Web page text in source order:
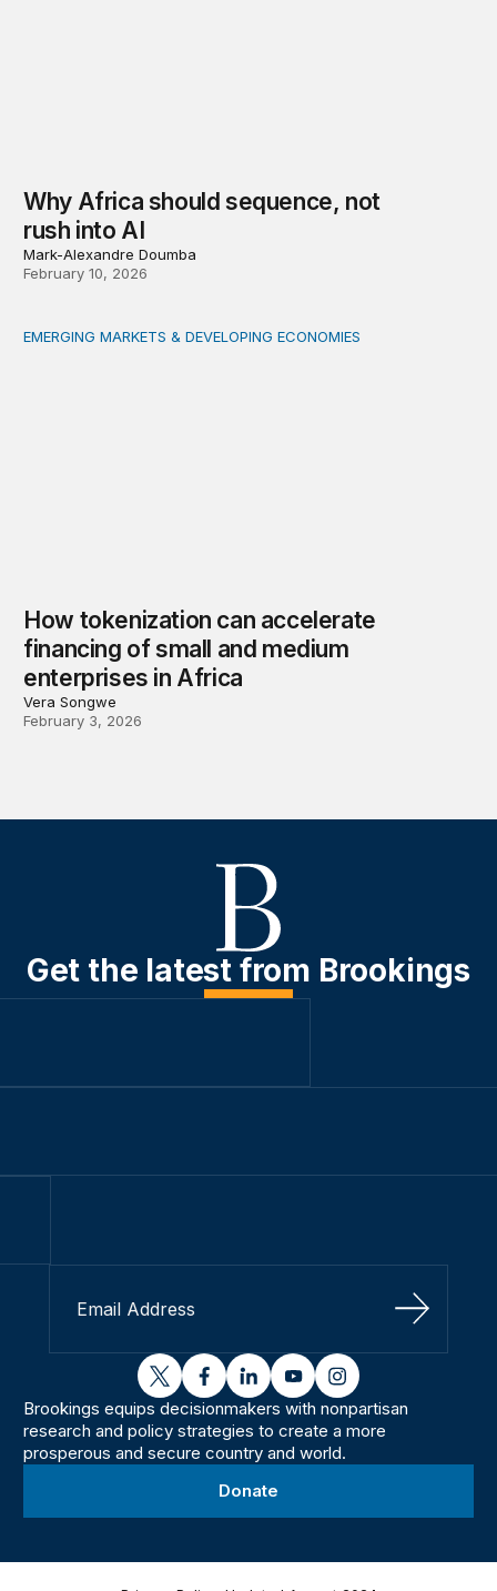
Why Africa should sequence, not
rush into AI
Mark-Alexandre Doumba
February 10, 2026
How tokenization can accelerate financing of small
EMERGING MARKETS & DEVELOPING ECONOMIES
How tokenization can accelerate
financing of small and medium
enterprises in Africa
Vera Songwe
February 3, 2026
Get the latest from Brookings
Sign Up
twitterfacebooklinkedinyoutubeinstagram
Brookings equips decisionmakers with nonpartisan
research and policy strategies to create a more
prosperous and secure country and world.
Donate